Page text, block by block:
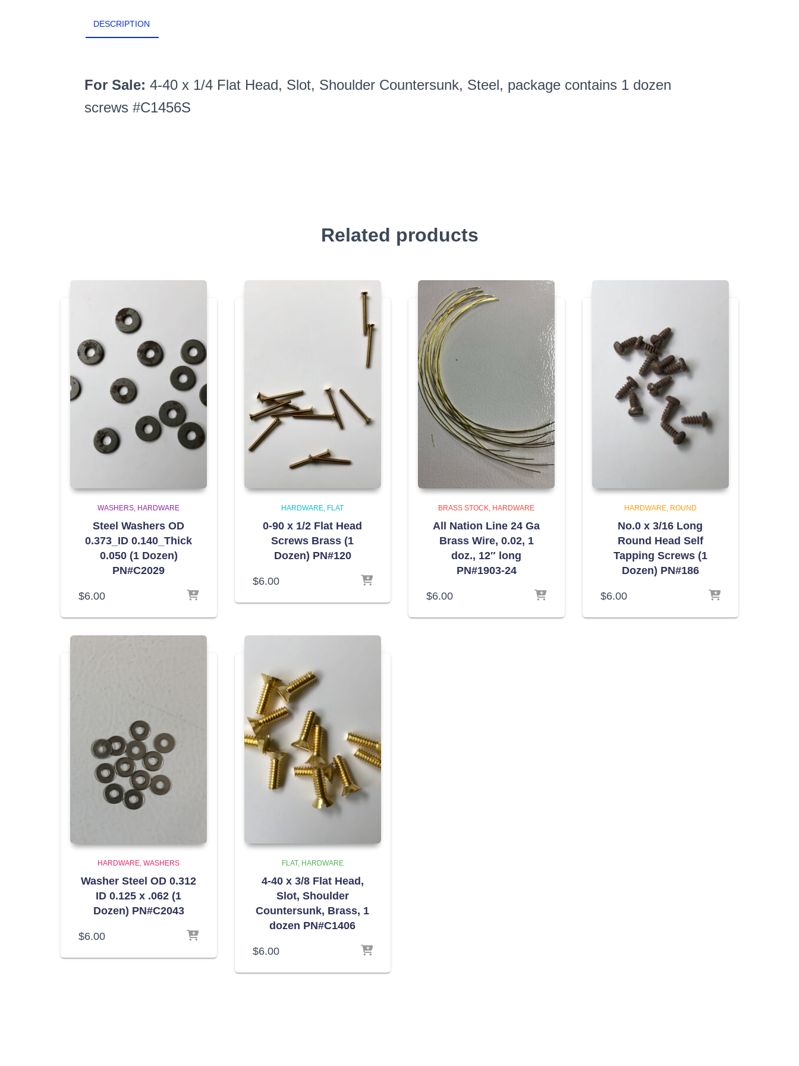
DESCRIPTION
For Sale: 4-40 x 1/4 Flat Head, Slot, Shoulder Countersunk, Steel, package contains 1 dozen
screws #C1456S
Related products
WASHERS HARDWARE
Steel Washers OD
0.373_ID 0.140_Thick
0.050 (1 Dozen)
PN#C2029
$6.00
HARDWARE FLAT
0-90 x 1/2 Flat Head
Screws Brass (1
Dozen) PN#120
$6.00
BRASS STOCK HARDWARE
All Nation Line 24 Ga
Brass Wire, 0.02, 1
doz., 12″ long
PN#1903-24
$6.00
HARDWARE ROUND
No.0 x 3/16 Long
Round Head Self
Tapping Screws (1
Dozen) PN#186
$6.00
HARDWARE WASHERS
Washer Steel OD 0.312
ID 0.125 x .062 (1
Dozen) PN#C2043
$6.00
FLAT HARDWARE
4-40 x 3/8 Flat Head,
Slot, Shoulder
Countersunk, Brass, 1
dozen PN#C1406
$6.00